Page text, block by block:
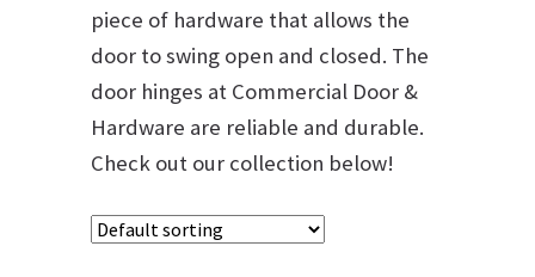
piece of hardware that allows the
door to swing open and closed. The
door hinges at Commercial Door &
Hardware are reliable and durable.
Check out our collection below!